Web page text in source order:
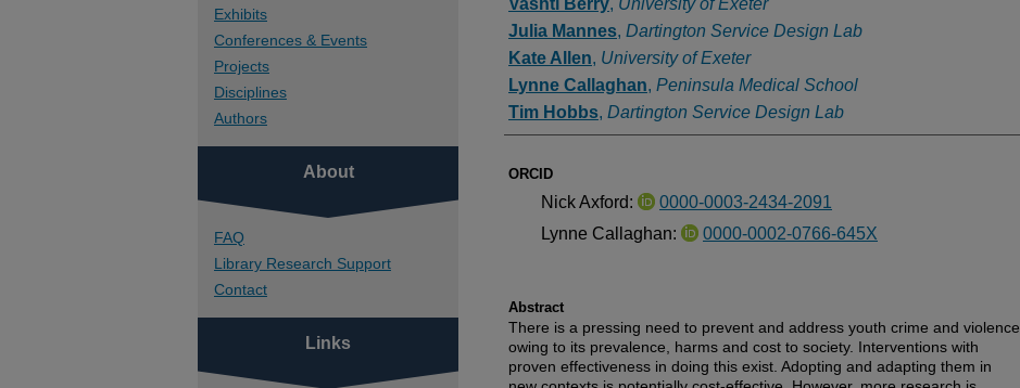
Vashti Berry, University of Exeter
Julia Mannes, Dartington Service Design Lab
Kate Allen, University of Exeter
Lynne Callaghan, Peninsula Medical School
Tim Hobbs, Dartington Service Design Lab
ORCID
Nick Axford:
0000-0003-2434-2091
Lynne Callaghan:
0000-0002-0766-645X
Abstract
There is a pressing need to prevent and address youth crime and violence
owing to its prevalence, harms and cost to society. Interventions with
proven effectiveness in doing this exist. Adopting and adapting them in
Exhibits
Conferences & Events
Projects
Disciplines
Authors
About
FAQ
Library Research Support
Contact
Links